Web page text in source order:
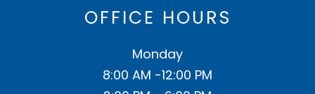
OFFICE HOURS
Monday
8:00 AM -12:00 PM